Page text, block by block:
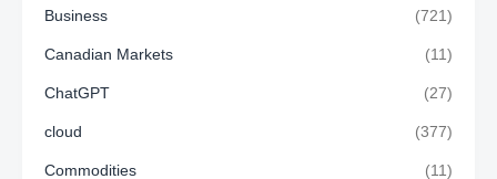
Business (721)
Canadian Markets (11)
ChatGPT (27)
cloud (377)
Commodities (11)